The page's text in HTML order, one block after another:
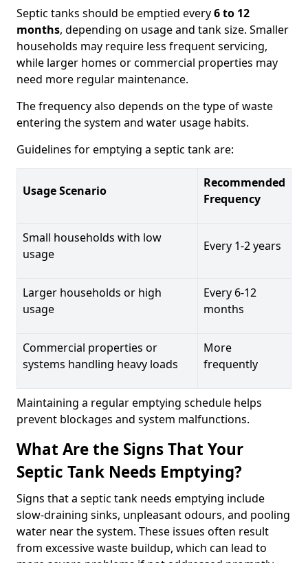
Septic tanks should be emptied every6 to 12
months, depending on usage and tank size. Smaller
households may require less frequent servicing,
while larger homes or commercial properties may
need more regular maintenance.
The frequency also depends on the type of waste
entering the system and water usage habits.
Guidelines for emptying a septic tank are:
Usage Scenario
Recommended
Frequency
Small households with low
usage
Every 1-2 years
Larger households or high
usage
Every 6-12
months
Commercial properties or
systems handling heavy loads
More
frequently
Maintaining a regular emptying schedule helps
prevent blockages and system malfunctions.
What Are the Signs That Your
Septic Tank Needs Emptying?
Signs that a septic tank needs emptying include
slow-draining sinks, unpleasant odours, and pooling
water near the system. These issues often result
from excessive waste buildup, which can lead to